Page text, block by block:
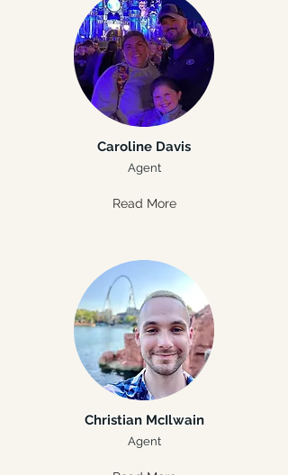
Caroline Davis
Agent
Read More
Christian McIlwain
Agent